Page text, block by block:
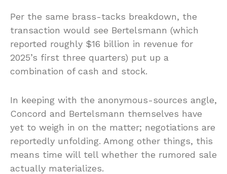
Per the same brass-tacks breakdown, the
transaction would see Bertelsmann (which
reported roughly $16 billion in revenue for
2025’s first three quarters) put up a
combination of cash and stock.
In keeping with the anonymous-sources angle,
Concord and Bertelsmann themselves have
yet to weigh in on the matter; negotiations are
reportedly unfolding. Among other things, this
means time will tell whether the rumored sale
actually materializes.